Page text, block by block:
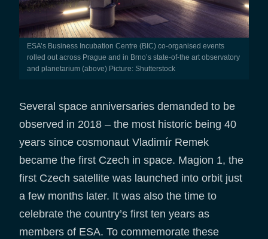
ESA’s Business Incubation Centre (BIC) co-organised events
rolled out across Prague and in Brno’s state-of-the art observatory
and planetarium (above) Picture: Shutterstock
Several space anniversaries demanded to be
observed in 2018 – the most historic being 40
years since cosmonaut Vladimír Remek
became the first Czech in space. Magion 1, the
first Czech satellite was launched into orbit just
a few months later. It was also the time to
celebrate the country’s first ten years as
members of ESA. To commemorate these